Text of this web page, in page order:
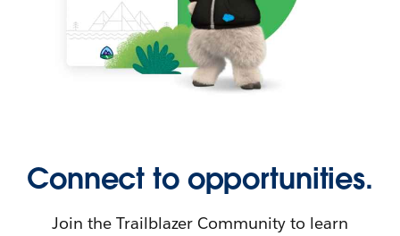
Connect to opportunities.
Join the Trailblazer Community to learn